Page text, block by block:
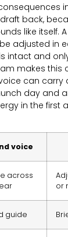
back,
like itself.
adjusted in
intact and
makes this
can carry
day and
in the first
voice
across
or
guide